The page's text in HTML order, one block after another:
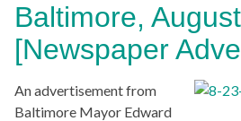
Baltimore,
[Newspaper
An advertisement from
Baltimore Mayor Edward